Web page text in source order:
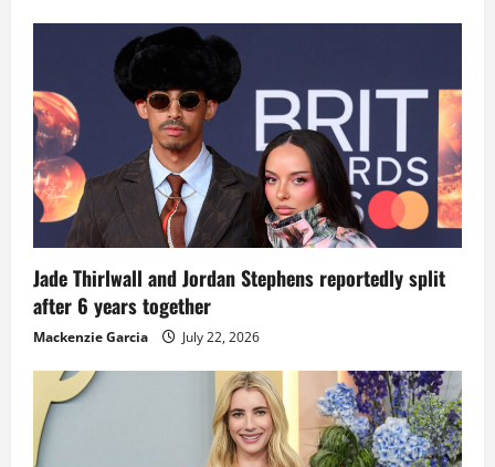
Jade Thirlwall and Jordan Stephens reportedly split
after 6 years together
Mackenzie Garcia July 22, 2026